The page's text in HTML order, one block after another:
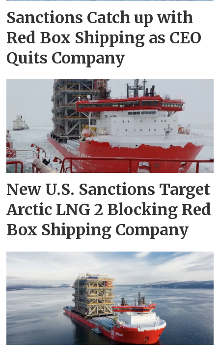
Sanctions Catch up with
Red Box Shipping as CEO
Quits Company
New U.S. Sanctions Target
Arctic LNG 2 Blocking Red
Box Shipping Company